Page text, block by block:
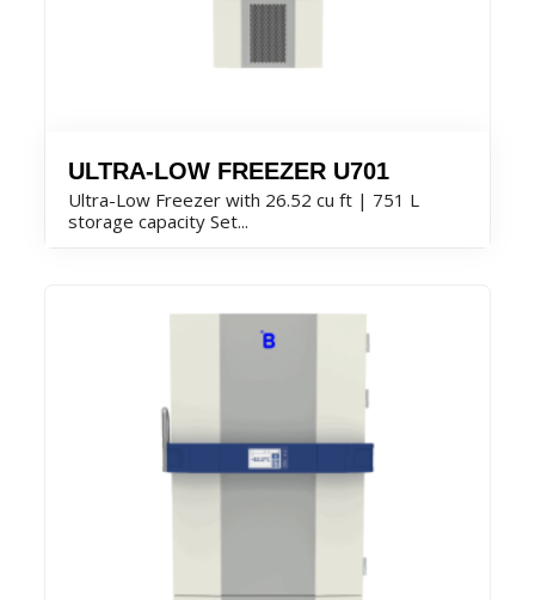
ULTRA-LOW FREEZER U701
Ultra-Low Freezer with 26.52 cu ft | 751 L
storage capacity Set...